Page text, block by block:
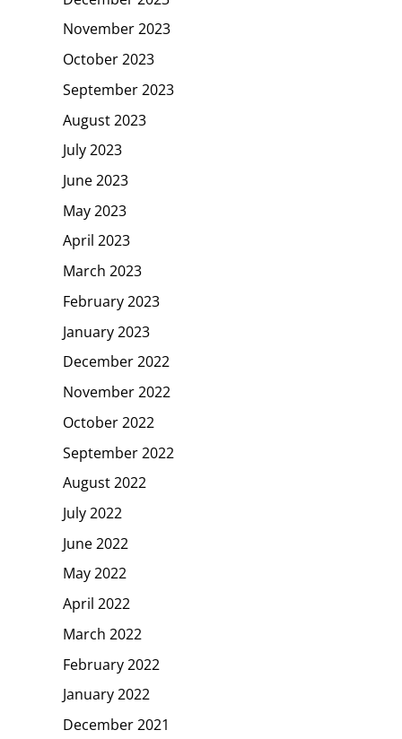
November 2023
October 2023
September 2023
August 2023
July 2023
June 2023
May 2023
April 2023
March 2023
February 2023
January 2023
December 2022
November 2022
October 2022
September 2022
August 2022
July 2022
June 2022
May 2022
April 2022
March 2022
February 2022
January 2022
December 2021